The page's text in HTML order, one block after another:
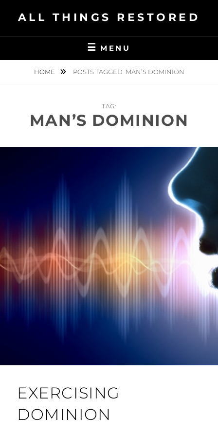
ALL THINGS RESTORED
MENU
HOME POSTS TAGGED MAN’S DOMINION
TAG:
MAN’S DOMINION
EXERCISING
DOMINION